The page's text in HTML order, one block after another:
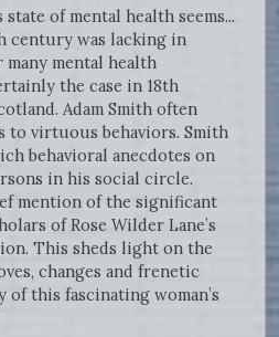
of mental health seems...
century was lacking in
mental health
the case in 18th
Adam Smith often
to virtuous behaviors. Smith
behavioral anecdotes on
in his social circle.
mention of the significant
of Rose Wilder Lane’s
This sheds light on the
changes and frenetic
this fascinating woman’s